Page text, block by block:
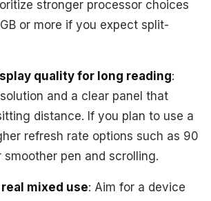
stronger processor choices
or more if you expect split-
quality for long reading:
and a clear panel that
distance. If you plan to use a
refresh rate options such as 90
smoother pen and scrolling.
mixed use: Aim for a device